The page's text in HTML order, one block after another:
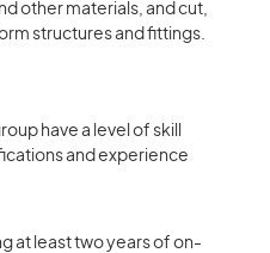
other materials, and cut,
structures and fittings.
have a level of skill
and experience
at least two years of on-